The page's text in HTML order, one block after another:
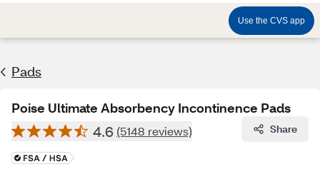
Use the CVS app
Pads
Poise Ultimate Absorbency Incontinence Pads
4.6 (5148 reviews) Share